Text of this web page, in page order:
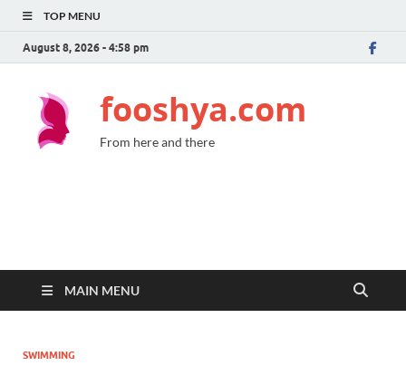
TOP MENU
August 8, 2026 - 4:58 pm
fooshya.com
From here and there
MAIN MENU
SWIMMING